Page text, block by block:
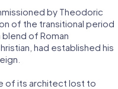
by Theodoric
of the transitional period
of Roman
had established his
of its architect lost to